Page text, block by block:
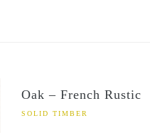
Oak – French Rustic
SOLID TIMBER